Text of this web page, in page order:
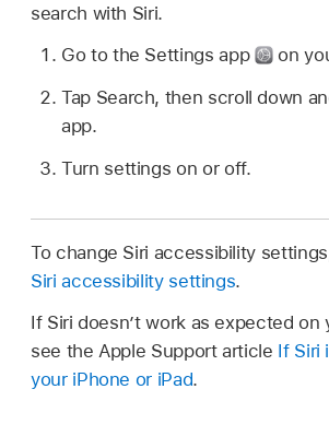
search with Siri.
Go to the Settings app
on
Tap Search, then scroll down
app.
Turn settings on or off.
To change Siri accessibility
Siri accessibility settings.
If Siri doesn’t work as expected on
see the Apple Support article If Siri
your iPhone or iPad.